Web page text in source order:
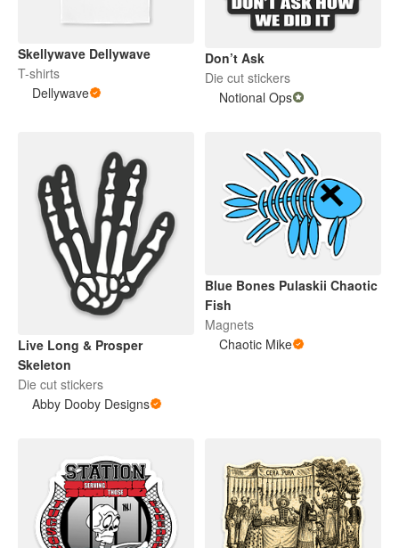
Skellywave Dellywave
T-shirts
Dellywave
Don’t Ask
Die cut stickers
Notional Ops
Live Long & Prosper
Skeleton
Die cut stickers
Abby Dooby Designs
Blue Bones Pulaskii Chaotic
Fish
Magnets
Chaotic Mike